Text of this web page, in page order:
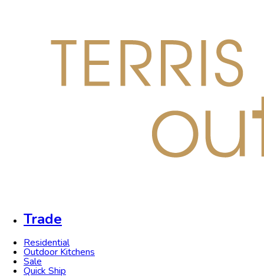
Trade
Residential
Outdoor Kitchens
Sale
Quick Ship